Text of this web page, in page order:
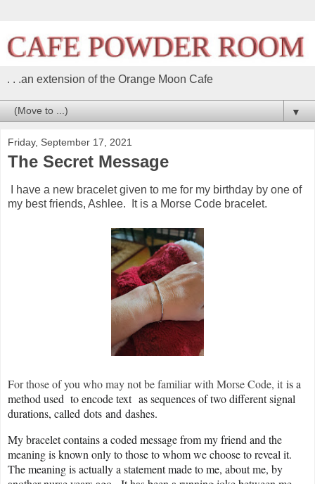
. . .an extension of the Orange Moon Cafe
▼
Friday, September 17, 2021
The Secret Message
I have a new bracelet given to me for my birthday by one of
my best friends, Ashlee. It is a Morse Code bracelet.
For those of you who may not be familiar with Morse Code, it is a
method used to encode text as sequences of two different signal
durations, called dots and dashes.
My bracelet contains a coded message from my friend and the
meaning is known only to those to whom we choose to reveal it.
The meaning is actually a statement made to me, about me, by